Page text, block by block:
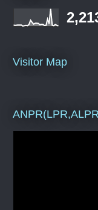
Visitor Map